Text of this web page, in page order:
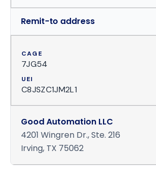
Remit-to address
CAGE
7JG54
UEI
C8JSZC1JM2L1
Good Automation LLC
4201 Wingren Dr., Ste. 216
Irving, TX 75062